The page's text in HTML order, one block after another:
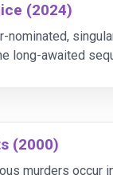
(2024)
nominated,
long-awaited
(2000)
murders occur